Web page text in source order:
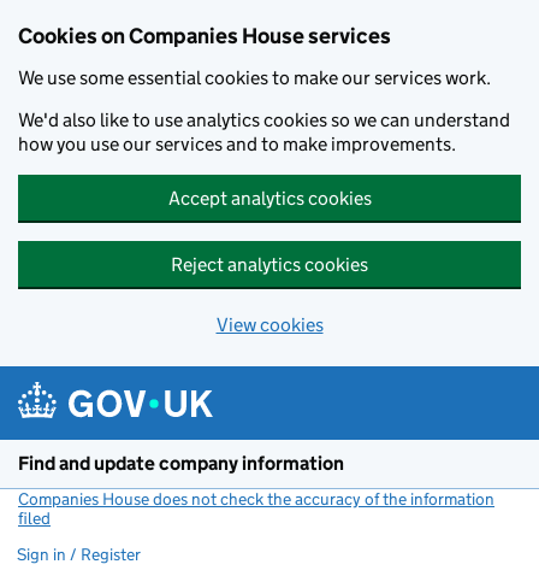
Cookies on Companies House services
We use some essential cookies to make our services work.
We'd also like to use analytics cookies so we can understand
how you use our services and to make improvements.
Accept analytics cookies
Reject analytics cookies
View cookies
Find and update company information
Companies House does not check the accuracy of the information
filed
Sign in / Register